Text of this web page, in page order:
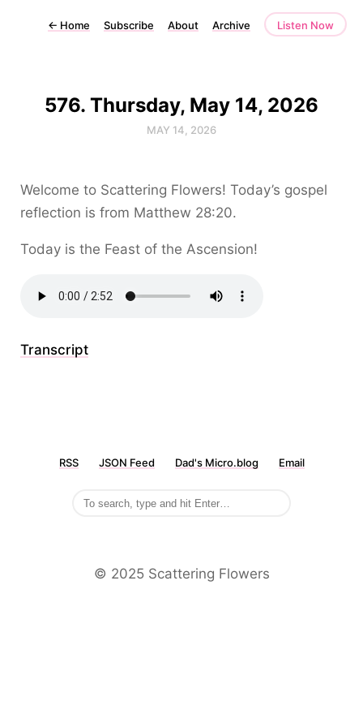
← Home Subscribe About Archive Listen Now
576. Thursday, May 14, 2026
MAY 14, 2026
Welcome to Scattering Flowers! Today’s gospel
reflection is from Matthew 28:20.
Today is the Feast of the Ascension!
Transcript
RSS JSON Feed Dad's Micro.blog Email
©️ 2025 Scattering Flowers